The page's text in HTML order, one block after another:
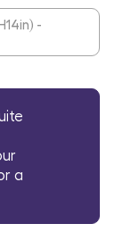
-
a